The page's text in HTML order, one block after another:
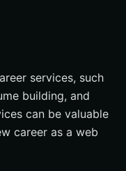
services, such
building, and
can be valuable
career as a web